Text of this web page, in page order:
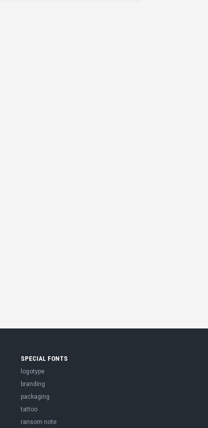
SPECIAL FONTS
logotype
branding
packaging
tattoo
ransom note